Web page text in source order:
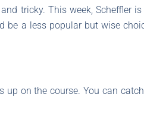
tricky. This week, Scheffler
be a less popular but wise
up on the course. You can